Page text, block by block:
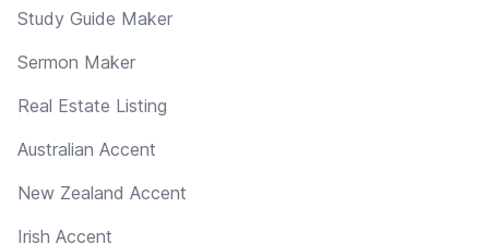
Study Guide Maker
Sermon Maker
Real Estate Listing
Australian Accent
New Zealand Accent
Irish Accent